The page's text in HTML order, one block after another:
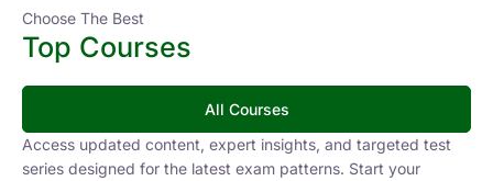
Choose The Best
Top Courses
All Courses
Access updated content, expert insights, and targeted test
series designed for the latest exam patterns. Start your